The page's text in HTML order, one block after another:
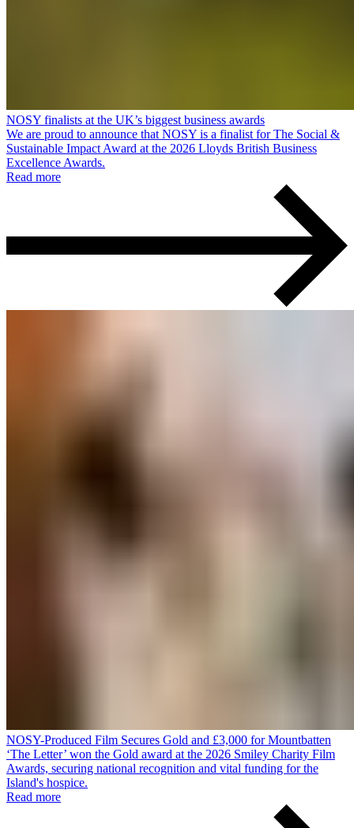
NOSY finalists at the UK’s biggest business awards
We are proud to announce that NOSY is a finalist for The Social &
Sustainable Impact Award at the 2026 Lloyds British Business
Excellence Awards.
Read more
NOSY-Produced Film Secures Gold and £3,000 for Mountbatten
‘The Letter’ won the Gold award at the 2026 Smiley Charity Film
Awards, securing national recognition and vital funding for the
Island's hospice.
Read more